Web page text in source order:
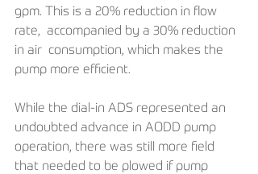
gpm. This is a 20% reduction in flow
rate,  accompanied by a 30% reduction
in air  consumption, which makes the
pump more efficient.
While the dial-in ADS represented an
undoubted advance in AODD pump
operation, there was still more field
that needed to be plowed if pump